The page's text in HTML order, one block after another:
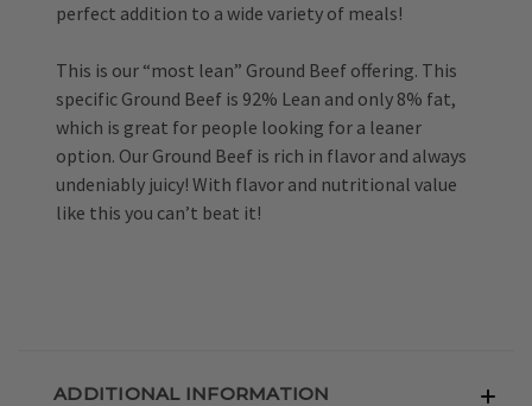
perfect addition to a wide variety of meals!
This is our “most lean” Ground Beef offering. This
specific Ground Beef is 92% Lean and only 8% fat,
which is great for people looking for a leaner
option. Our Ground Beef is rich in flavor and always
undeniably juicy! With flavor and nutritional value
like this you can’t beat it!
ADDITIONAL INFORMATION